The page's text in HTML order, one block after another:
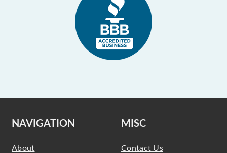
NAVIGATION
About
MISC
Contact Us